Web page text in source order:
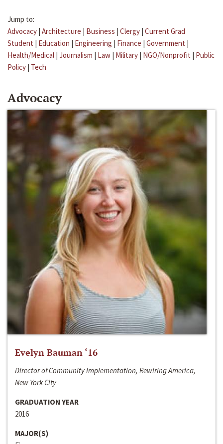
Jump to:
Advocacy | Architecture | Business | Clergy | Current Grad
Student | Education | Engineering | Finance | Government |
Health/Medical | Journalism | Law | Military | NGO/Nonprofit | Public
Policy | Tech
Advocacy
Evelyn Bauman ‘16
Director of Community Implementation, Rewiring America,
New York City
GRADUATION YEAR
2016
MAJOR(S)